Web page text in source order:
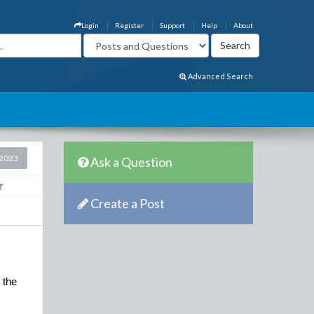
About
Help
Support
Register
Login
Advanced Search
the
Ask a Question
Create a Post